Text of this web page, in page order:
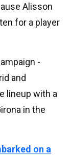
Alisson
for a player
-
and
lineup with a
in the
on a